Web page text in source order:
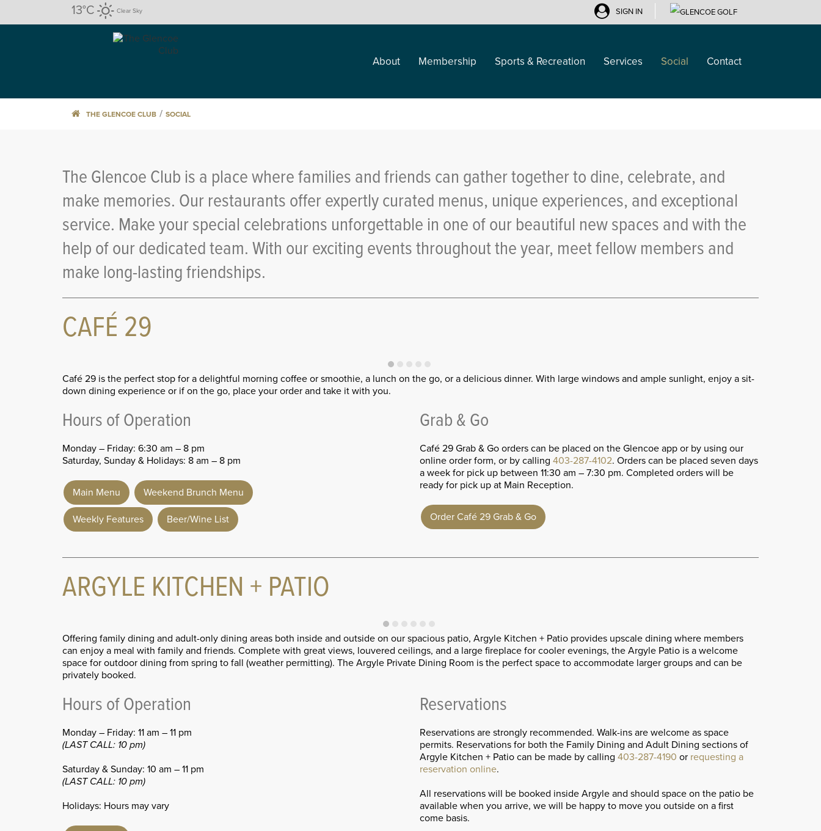
13°C Clear Sky SIGN IN
About Membership Sports & Recreation Services Social Contact
THE GLENCOE CLUB / SOCIAL
The Glencoe Club is a place where families and friends can gather together to dine, celebrate, and
make memories. Our restaurants offer expertly curated menus, unique experiences, and exceptional
service. Make your special celebrations unforgettable in one of our beautiful new spaces and with the
help of our dedicated team. With our exciting events throughout the year, meet fellow members and
make long-lasting friendships.
CAFÉ 29
Café 29 is the perfect stop for a delightful morning coffee or smoothie, a lunch on the go, or a delicious dinner. With large windows and ample sunlight, enjoy a sit-
down dining experience or if on the go, place your order and take it with you.
Hours of Operation
Monday – Friday: 6:30 am – 8 pm
Saturday, Sunday & Holidays: 8 am – 8 pm
Main Menu Weekend Brunch Menu
Weekly Features Beer/Wine List
Grab & Go
Café 29 Grab & Go orders can be placed on the Glencoe app or by using our
online order form, or by calling 403-287-4102. Orders can be placed seven days
a week for pick up between 11:30 am – 7:30 pm. Completed orders will be
ready for pick up at Main Reception.
Order Café 29 Grab & Go
ARGYLE KITCHEN + PATIO
Offering family dining and adult-only dining areas both inside and outside on our spacious patio, Argyle Kitchen + Patio provides upscale dining where members
can enjoy a meal with family and friends. Complete with great views, louvered ceilings, and a large fireplace for cooler evenings, the Argyle Patio is a welcome
space for outdoor dining from spring to fall (weather permitting). The Argyle Private Dining Room is the perfect space to accommodate larger groups and can be
privately booked.
Hours of Operation
Monday – Friday: 11 am – 11 pm
(LAST CALL: 10 pm)
Saturday & Sunday: 10 am – 11 pm
(LAST CALL: 10 pm)
Holidays: Hours may vary
Reservations
Reservations are strongly recommended. Walk-ins are welcome as space
permits. Reservations for both the Family Dining and Adult Dining sections of
Argyle Kitchen + Patio can be made by calling 403-287-4190 or requesting a
reservation online.
All reservations will be booked inside Argyle and should space on the patio be
available when you arrive, we will be happy to move you outside on a first
come basis.